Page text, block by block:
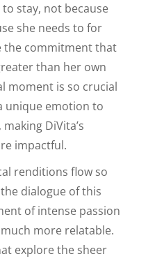
stay, not because
she needs to for
the commitment that
than her own
moment is so crucial
unique emotion to
DiVita’s
impactful.
renditions flow so
dialogue of this
of intense passion
more relatable.
explore the sheer